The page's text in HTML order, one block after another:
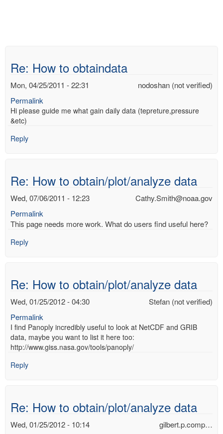
Re: How to obtaindata
nodoshan (not verified)
Mon, 04/25/2011 - 22:31
Permalink
Hi please guide me what gain daily data (tepreture,pressure
&etc)
Reply
Re: How to obtain/plot/analyze data
Cathy.Smith@noaa.gov
Wed, 07/06/2011 - 12:23
Permalink
This page needs more work. What do users find useful here?
Reply
Re: How to obtain/plot/analyze data
Stefan (not verified)
Wed, 01/25/2012 - 04:30
Permalink
I find Panoply incredibly useful to look at NetCDF and GRIB
data, maybe you want to list it here too:
http://www.giss.nasa.gov/tools/panoply/
Reply
Re: How to obtain/plot/analyze data
gilbert.p.comp…
Wed, 01/25/2012 - 10:14